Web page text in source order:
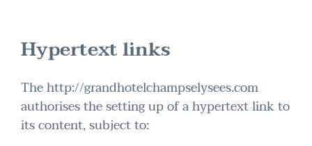
Hypertext links
The http://grandhotelchampselysees.com
authorises the setting up of a hypertext link to
its content, subject to: